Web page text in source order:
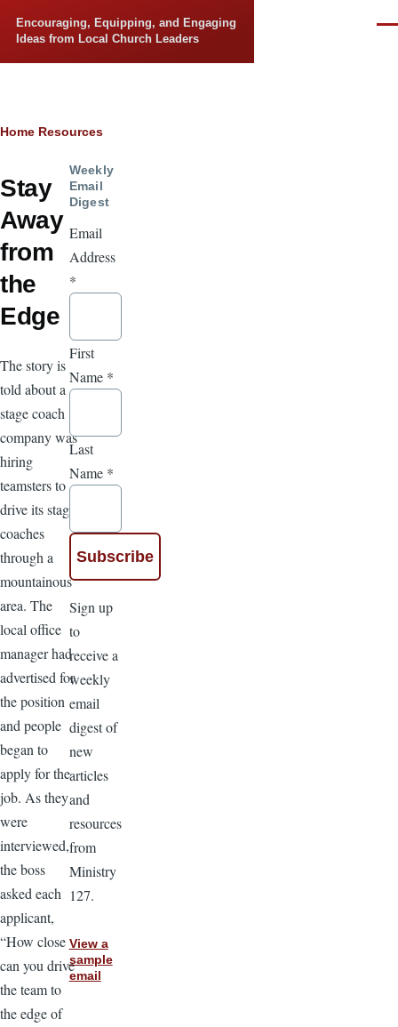
Encouraging, Equipping, and Engaging
Ideas from Local Church Leaders
Breadcrumb
Home Resources
Stay
Away
from
the
Edge
The story is
told about a
stage coach
company was
hiring
teamsters to
drive its stage
coaches
through a
mountainous
area. The
local office
manager had
advertised for
the position
and people
began to
apply for the
job. As they
were
interviewed,
the boss
asked each
applicant,
“How close
can you drive
the team to
the edge of
Weekly
Email
Digest
Email
Address
*
First
Name *
Last
Name *
Sign up
to
receive a
weekly
email
digest of
new
articles
and
resources
from
Ministry
127.
View a
sample
email